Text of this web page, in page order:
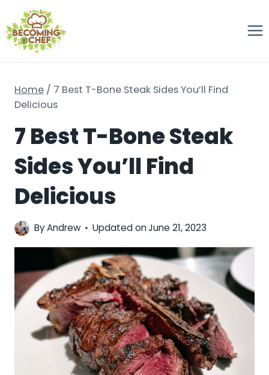
to
content
Home / 7 Best T-Bone Steak Sides You’ll Find
Delicious
7 Best T-Bone Steak
Sides You’ll Find
Delicious
ByAndrew Updated onJune 21, 2023